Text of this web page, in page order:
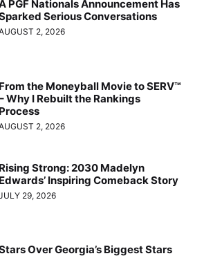
PGF Nationals Announcement Has
Serious Conversations
2, 2026
From the Moneyball Movie to SERV™
Why I Rebuilt the Rankings
Process
2, 2026
Rising Strong: 2030 Madelyn
Edwards’ Inspiring Comeback Story
29, 2026
Over Georgia’s Biggest Stars